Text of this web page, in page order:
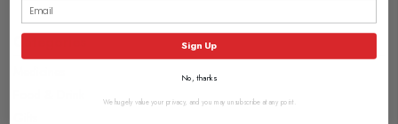
Categories Sign Up
No, thanks
We hugely value your privacy, and you may unsubscribe at any point.